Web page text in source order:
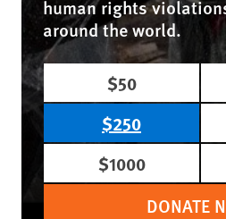
human rights
around the world.
$50
$250
$1000
DONATE